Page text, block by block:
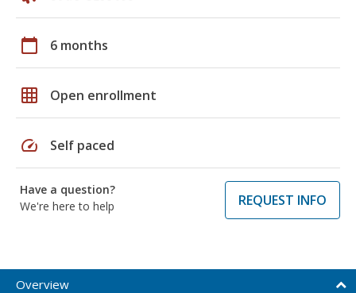
calendar_today 6 months
grid_on Open enrollment
speed Self paced
Have a question?
We're here to help
REQUEST INFO
Overview